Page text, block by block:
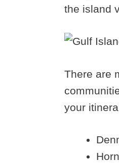
the island
There are
your